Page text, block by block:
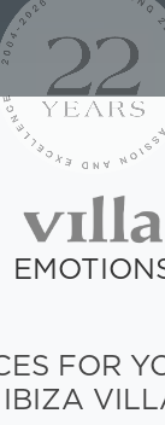
FOR
IBIZA